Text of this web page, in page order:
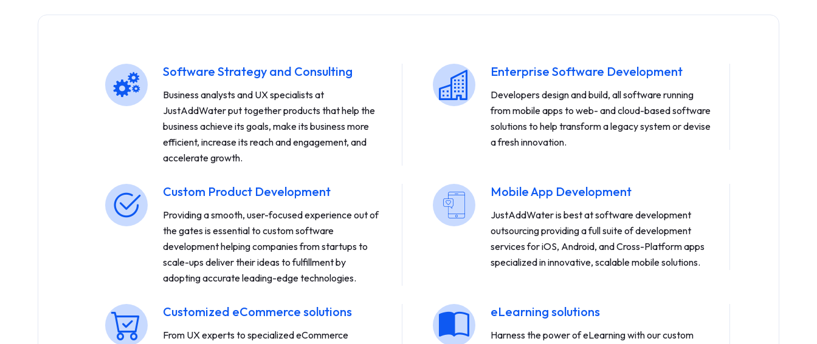
Software Strategy and Consulting
Business analysts and UX specialists at
JustAddWater put together products that help the
business achieve its goals, make its business more
efficient, increase its reach and engagement, and
accelerate growth.
Enterprise Software Development
Developers design and build, all software running
from mobile apps to web- and cloud-based software
solutions to help transform a legacy system or devise
a fresh innovation.
Custom Product Development
Providing a smooth, user-focused experience out of
the gates is essential to custom software
development helping companies from startups to
scale-ups deliver their ideas to fulfillment by
adopting accurate leading-edge technologies.
Mobile App Development
JustAddWater is best at software development
outsourcing providing a full suite of development
services for iOS, Android, and Cross-Platform apps
specialized in innovative, scalable mobile solutions.
Customized eCommerce solutions
From UX experts to specialized eCommerce
eLearning solutions
Harness the power of eLearning with our custom